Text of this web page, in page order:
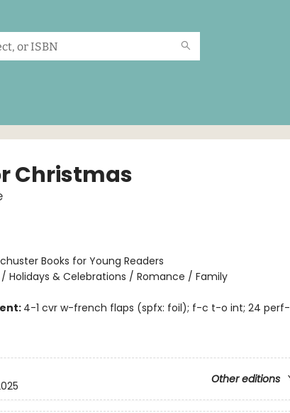
Christmas
Books for Young Readers
/ Holidays & Celebrations / Romance / Family
4-1 cvr w-french flaps (spfx: foil); f-c t-o int; 24 perf-
Other editions